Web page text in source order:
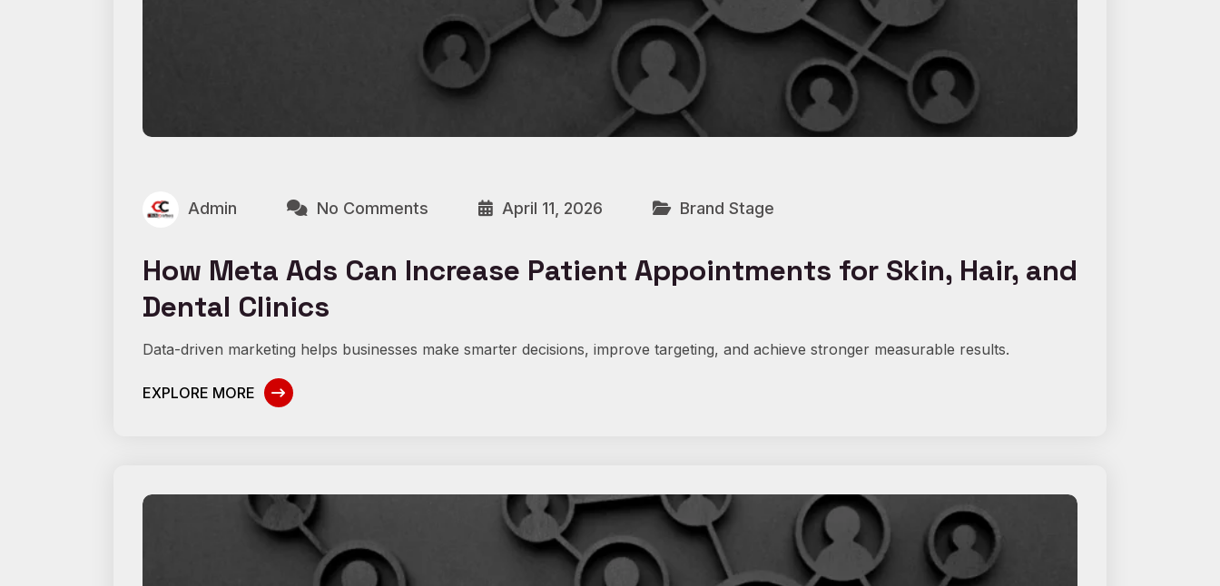
Admin No Comments April 11, 2026 Brand Stage
How Meta Ads Can Increase Patient Appointments for Skin, Hair, and
Dental Clinics
Data-driven marketing helps businesses make smarter decisions, improve targeting, and achieve stronger measurable results.
EXPLORE MORE